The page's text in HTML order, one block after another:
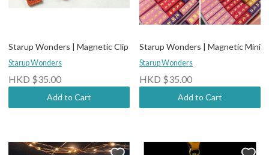
Starup Wonders | Magnetic Clip
Starup Wonders
HKD $35.00
Add to Cart
Starup Wonders | Magnetic Mini
Starup Wonders
HKD $35.00
Add to Cart